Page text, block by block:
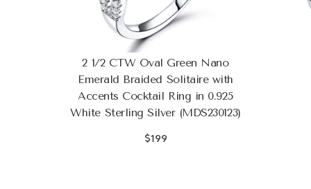
2 1/2 CTW Oval Green Nano
Emerald Braided Solitaire with
Accents Cocktail Ring in 0.925
White Sterling Silver (MDS230123)
$199